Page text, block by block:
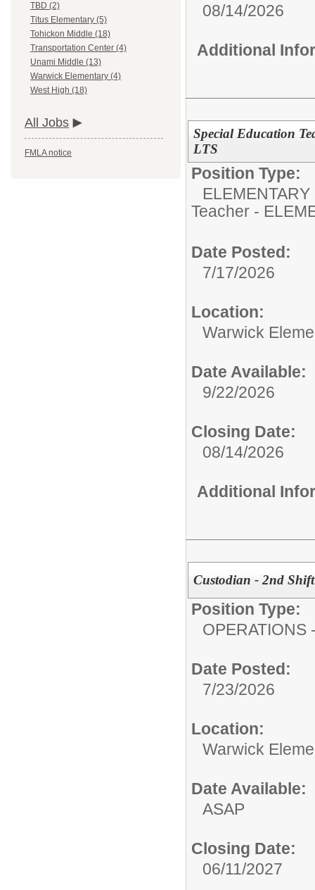
TBD (2)
Titus Elementary (5)
Tohickon Middle (18)
Transportation Center (4)
Unami Middle (13)
Warwick Elementary (4)
West High (18)
All Jobs
FMLA notice
08/14/2026
Additional
Special Education
LTS
Position Type:
Teacher -
Date Posted:
7/17/2026
Location:
Warwick
Date Available:
9/22/2026
Closing Date:
08/14/2026
Additional
Custodian - 2nd
Position Type:
OPERATIONS
Date Posted:
7/23/2026
Location:
Warwick
Date Available:
ASAP
Closing Date:
06/11/2027